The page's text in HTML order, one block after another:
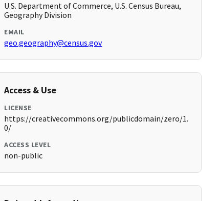
U.S. Department of Commerce, U.S. Census Bureau,
Geography Division
EMAIL
geo.geography@census.gov
Access & Use
LICENSE
https://creativecommons.org/publicdomain/zero/1.
0/
ACCESS LEVEL
non-public